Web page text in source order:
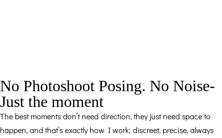
No Photoshoot Posing. No Noise-
Just the moment
The best moments don’t need direction, they just need space to
happen, and that’s exactly how I work; discreet, precise, always